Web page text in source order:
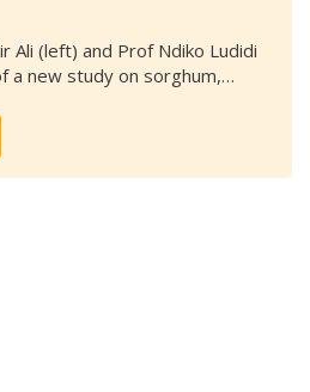
Ali (left) and Prof Ndiko Ludidi
a new study on sorghum,…